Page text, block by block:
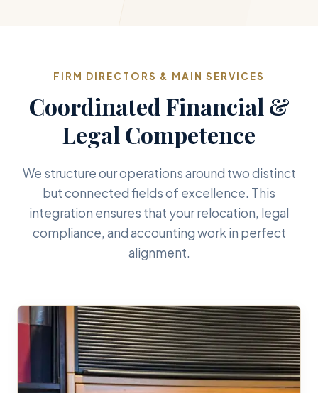
FIRM DIRECTORS & MAIN SERVICES
Coordinated Financial &
Legal Competence
We structure our operations around two distinct
but connected fields of excellence. This
integration ensures that your relocation, legal
compliance, and accounting work in perfect
alignment.